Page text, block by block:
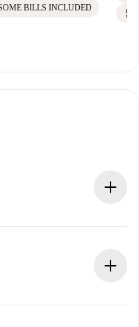
BILLS INCLUDED
in advance.